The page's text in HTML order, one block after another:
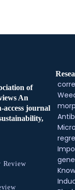
of
An
access journal
Review